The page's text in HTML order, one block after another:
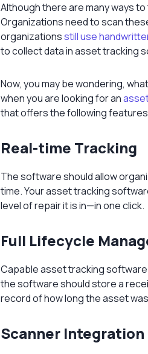
Although there are many ways
Organizations need to scan
organizationsstill use
to collect data in asset tracking
Now, you may be wondering,
when you are looking for an
that offers the following features
Real-time Tracking
The software should allow
time. Your asset tracking
level of repair it is in—in one click.
Full Lifecycle
Capable asset tracking
the software should store a
record of how long the asset
Scanner Integration